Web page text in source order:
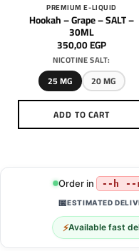
PREMIUM E-LIQUID
Hookah – Grape – SALT –
30ML
350,00EGP
NICOTINE SALT:
25 MG 20 MG
ADD TO CART
has
multiple
variants.
The
options
may
Order in --h --
📅ESTIMATED
⚡Available fast